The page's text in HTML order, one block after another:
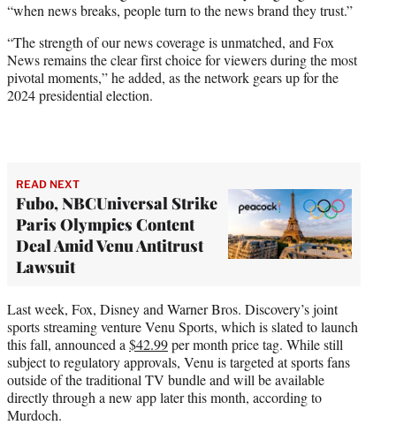
“when news breaks, people turn to the news brand they trust.”
“The strength of our news coverage is unmatched, and Fox
News remains the clear first choice for viewers during the most
pivotal moments,” he added, as the network gears up for the
2024 presidential election.
READ NEXT
Fubo, NBCUniversal Strike
Paris Olympics Content
Deal Amid Venu Antitrust
Lawsuit
Last week, Fox, Disney and Warner Bros. Discovery’s joint
sports streaming venture Venu Sports, which is slated to launch
this fall, announced a $42.99per month price tag. While still
subject to regulatory approvals, Venu is targeted at sports fans
outside of the traditional TV bundle and will be available
directly through a new app later this month, according to
Murdoch.